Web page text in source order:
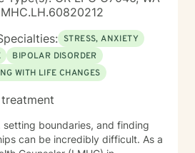
based approach that focuses on
trust, emotional connection,
and reducing destructive
as contempt. My goal is to
one another,
and build a healthier
studies in
misunderstand one another,
During graduate school
STRESS, ANXIETY
BIPOLAR DISORDER
WITH LIFE CHANGES
setting boundaries, and finding
can be incredibly difficult. As a